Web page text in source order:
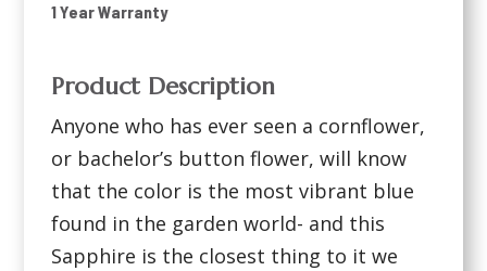
1 Year Warranty
Product Description
Anyone who has ever seen a cornflower,
or bachelor’s button flower, will know
that the color is the most vibrant blue
found in the garden world- and this
Sapphire is the closest thing to it we